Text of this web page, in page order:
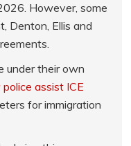
However, some
Denton, Ellis and
under their own
assist ICE
for immigration